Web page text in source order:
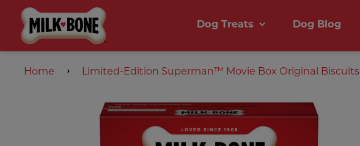
Dog Treats Dog Blog
Home Limited-Edition Superman™ Movie Box Original Biscuits